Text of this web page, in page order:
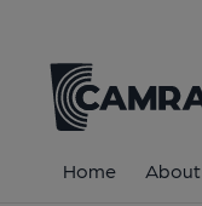
Home About
All